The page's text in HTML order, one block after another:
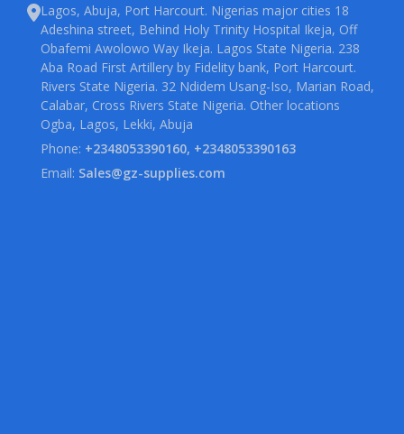
Lagos, Abuja, Port Harcourt. Nigerias major cities 18
Adeshina street, Behind Holy Trinity Hospital Ikeja, Off
Obafemi Awolowo Way Ikeja. Lagos State Nigeria. 238
Aba Road First Artillery by Fidelity bank, Port Harcourt.
Rivers State Nigeria. 32 Ndidem Usang-Iso, Marian Road,
Calabar, Cross Rivers State Nigeria. Other locations
Ogba, Lagos, Lekki, Abuja
Phone: +2348053390160, +2348053390163
Email: Sales@gz-supplies.com